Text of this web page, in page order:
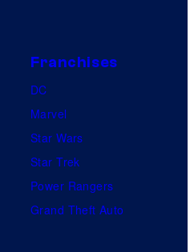
Franchises
DC
Marvel
Star Wars
Star Trek
Power Rangers
Grand Theft Auto